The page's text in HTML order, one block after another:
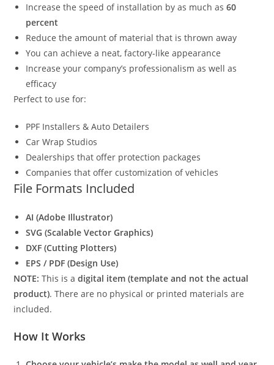
Increase the speed of installation by as much as60
percent
Reduce the amount of material that is thrown away
You can achieve a neat, factory-like appearance
Increase your company’s professionalism as well as
efficacy
Perfect to use for:
PPF Installers & Auto Detailers
Car Wrap Studios
Dealerships that offer protection packages
Companies that offer customization of vehicles
File Formats Included
AI (Adobe Illustrator)
SVG (Scalable Vector Graphics)
DXF (Cutting Plotters)
EPS / PDF (Design Use)
NOTE: This is adigital item (template and not the actual
product). There are no physical or printed materials are
included.
How It Works